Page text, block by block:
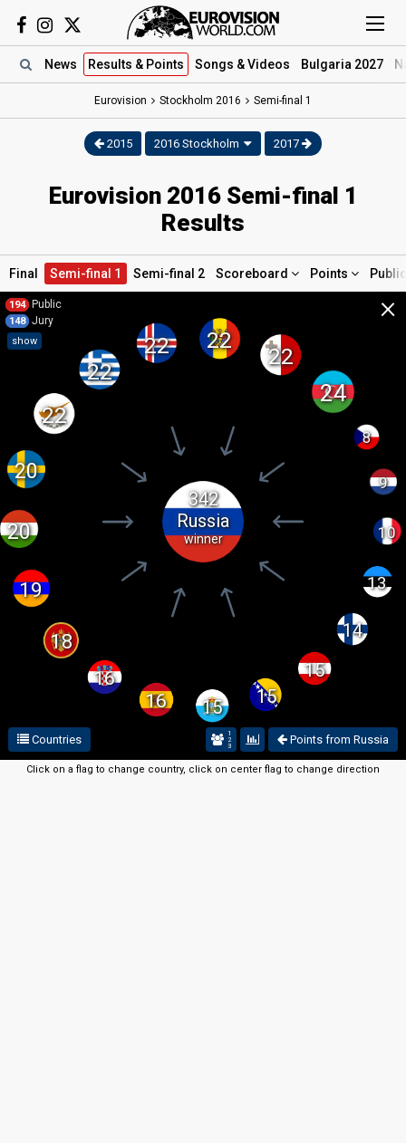
News Results & Points Songs & Videos Bulgaria 2027
Eurovision Stockholm 2016 Semi-final 1
2015 2016 Stockholm 2017
Eurovision 2016 Semi-final 1
Results
Final Semi-final 1 Semi-final 2 Scoreboard Points
×
194 Public
148 Jury
show
19
15
24
15
16
22
8
13
14
10
22
20
22 22
22
18
9
342
Russia
winner
15
16
20
Countries Points from Russia
1
2
3
Click on a flag to change country, click on center flag to change direction